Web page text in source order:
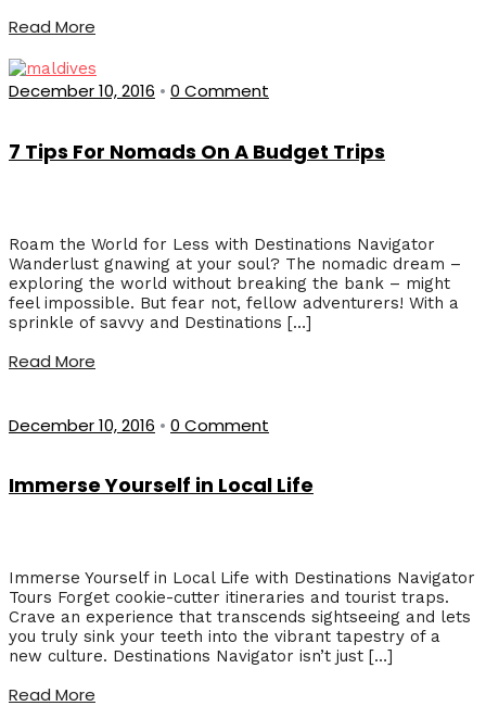
Read More
December 10, 2016 • 0 Comment
7 Tips For Nomads On A Budget Trips
Roam the World for Less with Destinations Navigator
Wanderlust gnawing at your soul? The nomadic dream –
exploring the world without breaking the bank – might
feel impossible. But fear not, fellow adventurers! With a
sprinkle of savvy and Destinations […]
Read More
December 10, 2016 • 0 Comment
Immerse Yourself in Local Life
Immerse Yourself in Local Life with Destinations Navigator
Tours Forget cookie-cutter itineraries and tourist traps.
Crave an experience that transcends sightseeing and lets
you truly sink your teeth into the vibrant tapestry of a
new culture. Destinations Navigator isn’t just […]
Read More